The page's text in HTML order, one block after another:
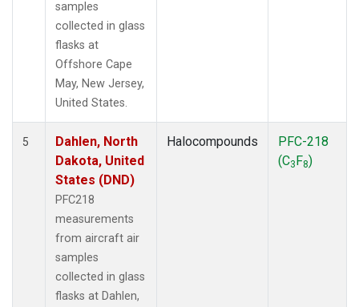
samples
collected in glass
flasks at
Offshore Cape
May, New Jersey,
United States.
5
Dahlen, North
Dakota, United
States (DND)
PFC218
measurements
from aircraft air
samples
collected in glass
flasks at Dahlen,
Halocompounds
PFC-218
(C3F8)